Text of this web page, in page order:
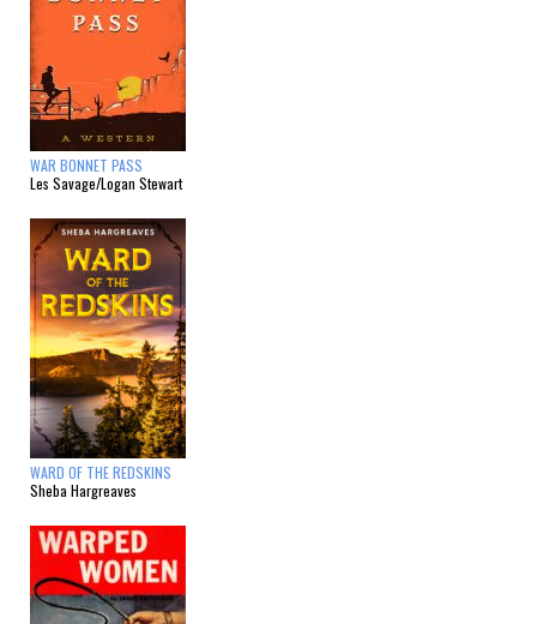
WAR BONNET PASS
Les Savage/Logan Stewart
WARD OF THE REDSKINS
Sheba Hargreaves